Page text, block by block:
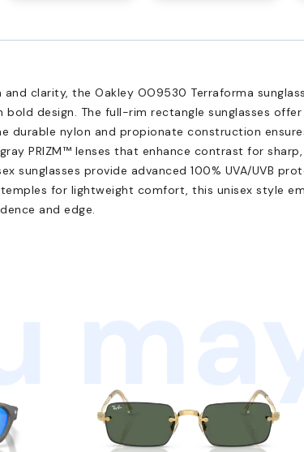
clarity, the Oakley OO9530 Terraforma
design. The full-rim rectangle sunglasses offer
durable nylon and propionate construction
PRIZM™ lenses that enhance contrast for
sunglasses provide advanced 100% UVA/UVB
for lightweight comfort, this unisex style
and edge.